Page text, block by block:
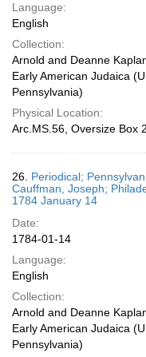
Language:
English
Collection:
Arnold and Deanne
Early American Judaica
Pennsylvania)
Physical Location:
Arc.MS.56, Oversize Box
26. Periodical;
Cauffman, Joseph;
1784 January 14
Date:
1784-01-14
Language:
English
Collection:
Arnold and Deanne
Early American Judaica
Pennsylvania)